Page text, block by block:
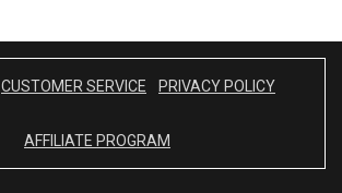
CUSTOMER SERVICE PRIVACY POLICY
AFFILIATE PROGRAM